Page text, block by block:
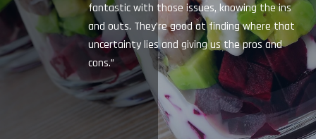
fantastic with those issues, knowing the ins
and outs. They’re good at finding where that
uncertainty lies and giving us the pros and
cons.”